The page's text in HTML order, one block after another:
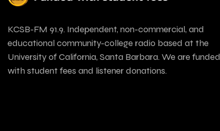
KCSB-FM 91.9. Independent, non-commercial, and
educational community-college radio based at the
University of California, Santa Barbara. We are funded
with student fees and listener donations.